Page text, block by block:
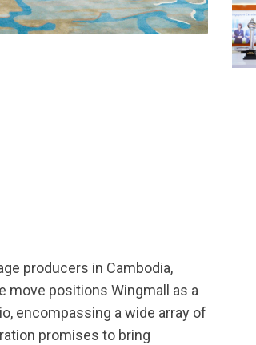
producers in Cambodia,
move positions Wingmall as a
encompassing a wide array of
promises to bring